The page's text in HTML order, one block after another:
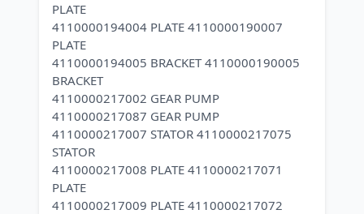
PLATE
4110000194004 PLATE 4110000190007
PLATE
4110000194005 BRACKET 4110000190005
BRACKET
4110000217002 GEAR PUMP
4110000217087 GEAR PUMP
4110000217007 STATOR 4110000217075
STATOR
4110000217008 PLATE 4110000217071
PLATE
4110000217009 PLATE 4110000217072